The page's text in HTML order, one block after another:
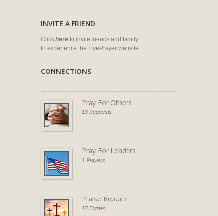
INVITE A FRIEND
Click here to invite friends and family
to experience the LivePrayer website.
CONNECTIONS
Pray For Others
13 Requests
Pray For Leaders
1 Prayers
Praise Reports
17 Entries